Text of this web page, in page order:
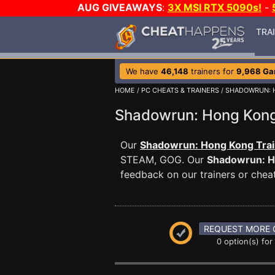
AUG GIVEAWAYS: 3X MSI RTX 5090s! -
We have 46,148 trainers for 9,968
HOME / PC CHEATS & TRAINERS / SHADOWRUN:
Shadowrun: Hong
Our Shadowrun: Hong Kong
STEAM, GOG. Our Shadowrun:
feedback on our trainers or
REQUEST MORE
0 option(s) for